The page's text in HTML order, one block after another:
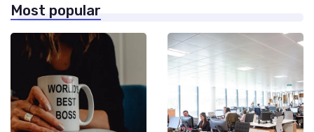
Most popular